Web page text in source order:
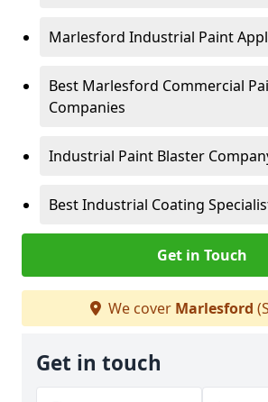
Marlesford Industrial Paint
Best Marlesford Commercial
Companies
Industrial Paint Blaster
Best Industrial Coating
Get in Touch
We cover Marlesford
Get in touch